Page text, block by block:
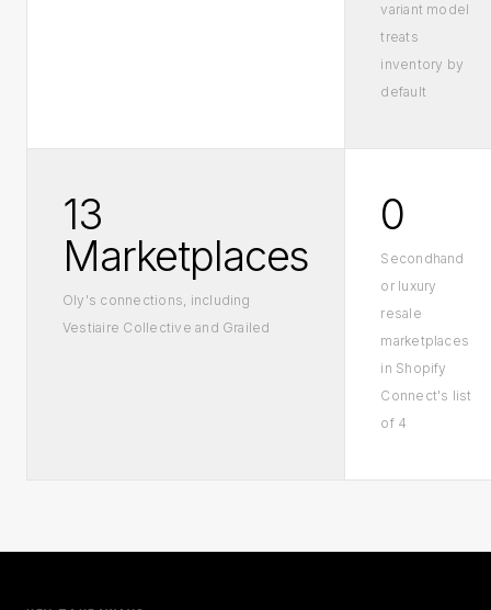
variant model
treats
inventory by
default
13
Marketplaces
Oly's connections, including
Vestiaire Collective and Grailed
0
Secondhand
or luxury
resale
marketplaces
in Shopify
Connect's list
of 4